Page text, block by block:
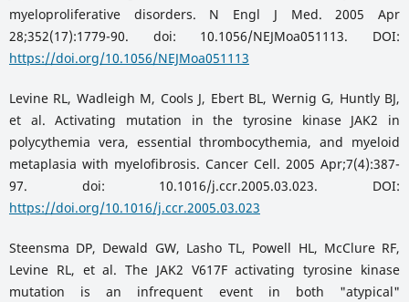
myeloproliferative disorders. N Engl J Med. 2005 Apr
28;352(17):1779-90. doi: 10.1056/NEJMoa051113. DOI:
https://doi.org/10.1056/NEJMoa051113
Levine RL, Wadleigh M, Cools J, Ebert BL, Wernig G, Huntly BJ,
et al. Activating mutation in the tyrosine kinase JAK2 in
polycythemia vera, essential thrombocythemia, and myeloid
metaplasia with myelofibrosis. Cancer Cell. 2005 Apr;7(4):387-
97. doi: 10.1016/j.ccr.2005.03.023. DOI:
https://doi.org/10.1016/j.ccr.2005.03.023
Steensma DP, Dewald GW, Lasho TL, Powell HL, McClure RF,
Levine RL, et al. The JAK2 V617F activating tyrosine kinase
mutation is an infrequent event in both "atypical"